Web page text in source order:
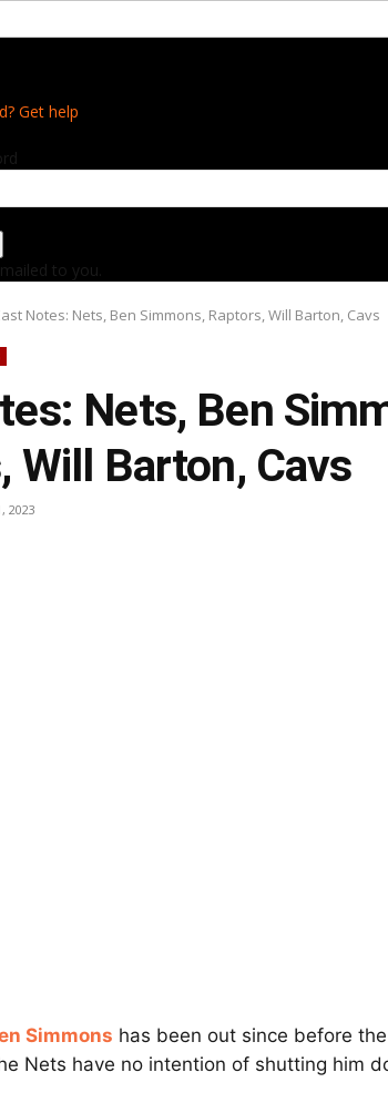
Get help
to you.
Notes: Nets, Ben Simmons, Raptors, Will Barton, Cavs
Nets, Ben
Will Barton, Cavs
2023
Simmons has been out since before
Nets have no intention of shutting him